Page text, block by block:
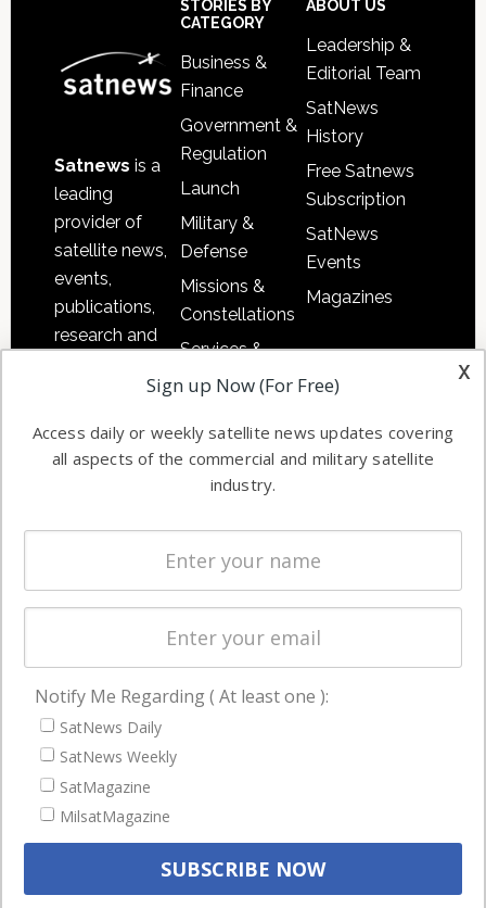
Satnews is a
leading
provider of
satellite news,
events,
publications,
research and
commercial
enterprises
STORIES BY
CATEGORY
Business &
Finance
Government &
Regulation
Launch
Military &
Defense
Missions &
Constellations
Services &
Applications
Automation &
Ground
Systems
Spectrum &
Licensing
Startups &
Business
ABOUT US
Leadership &
Editorial Team
SatNews
History
Free Satnews
Subscription
SatNews
Events
Magazines
NAVIGATION
Latest Stories
Magazines
Events
x
Sign up Now (For Free)
Access daily or weekly satellite news updates covering
all aspects of the commercial and military satellite
industry.
Notify Me Regarding ( At least one ):
SatNews Daily
SatNews Weekly
SatMagazine
MilsatMagazine